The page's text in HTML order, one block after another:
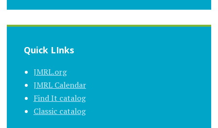
Quick LInks
JMRL.org
JMRL Calendar
Find It catalog
Classic catalog